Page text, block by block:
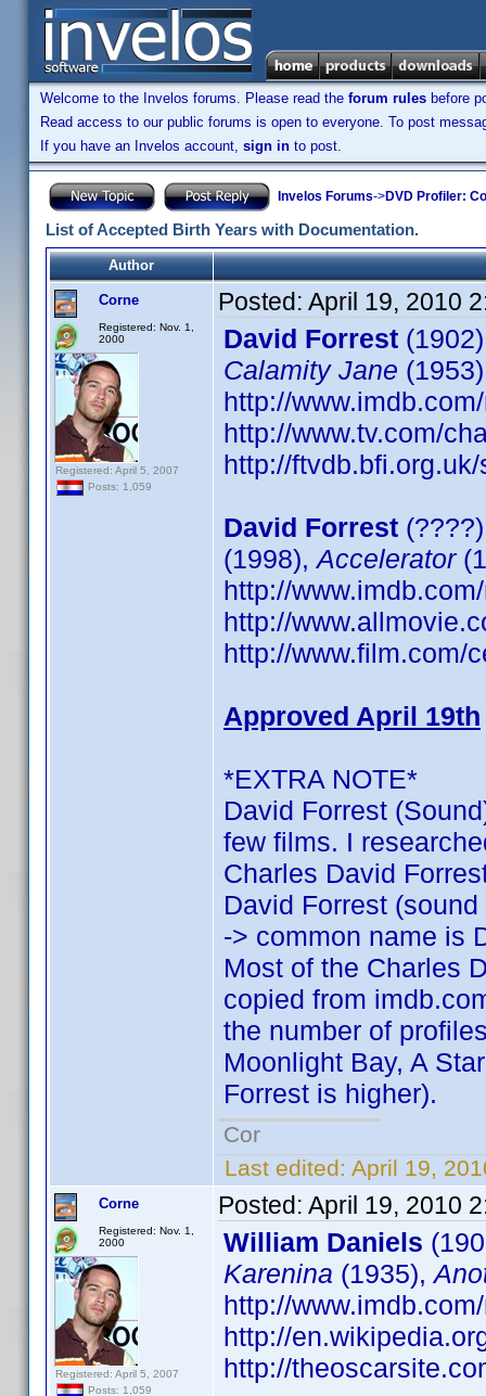
Welcome to the Invelos forums. Please read the forum rules before
Read access to our public forums is open to everyone. To post
If you have an Invelos account, sign in to post.
Invelos Forums->DVD Profiler:
List of Accepted Birth Years with Documentation.
Author
Corne
Registered: Nov. 1,
2000
Registered: April 5, 2007
Posts: 1,059
Posted: April 19, 2010
David Forrest
Calamity Jane
http://
http://www.tv.com/
http://
David Forrest
(1998),Accelerator
http://
http://
http://www.film.com/
Approved April 19th
*EXTRA NOTE*
David Forrest
few films. I
Charles David
David Forrest
-> common name is
Most of the Charles
copied from
the number of
Moonlight Bay, A
Forrest is higher).
Cor
Last edited: April 19,
Corne
Registered: Nov. 1,
2000
Registered: April 5, 2007
Posts: 1,059
Posted: April 19, 2010
William Daniels
Karenina (1935),
http://
http://
http://